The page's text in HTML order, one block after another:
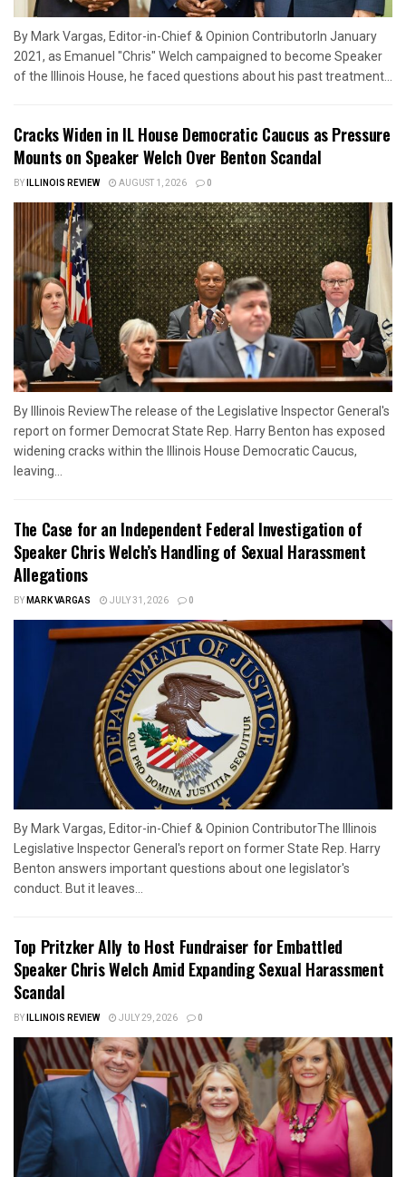
By Mark Vargas, Editor-in-Chief & Opinion ContributorIn January
2021, as Emanuel "Chris" Welch campaigned to become Speaker
of the Illinois House, he faced questions about his past treatment...
Cracks Widen in IL House Democratic Caucus as Pressure
Mounts on Speaker Welch Over Benton Scandal
BYILLINOIS REVIEW AUGUST 1, 2026 0
By Illinois ReviewThe release of the Legislative Inspector General's
report on former Democrat State Rep. Harry Benton has exposed
widening cracks within the Illinois House Democratic Caucus,
leaving...
The Case for an Independent Federal Investigation of
Speaker Chris Welch’s Handling of Sexual Harassment
Allegations
BYMARK VARGAS JULY 31, 2026 0
By Mark Vargas, Editor-in-Chief & Opinion ContributorThe Illinois
Legislative Inspector General's report on former State Rep. Harry
Benton answers important questions about one legislator's
conduct. But it leaves...
Top Pritzker Ally to Host Fundraiser for Embattled
Speaker Chris Welch Amid Expanding Sexual Harassment
Scandal
BYILLINOIS REVIEW JULY 29, 2026 0